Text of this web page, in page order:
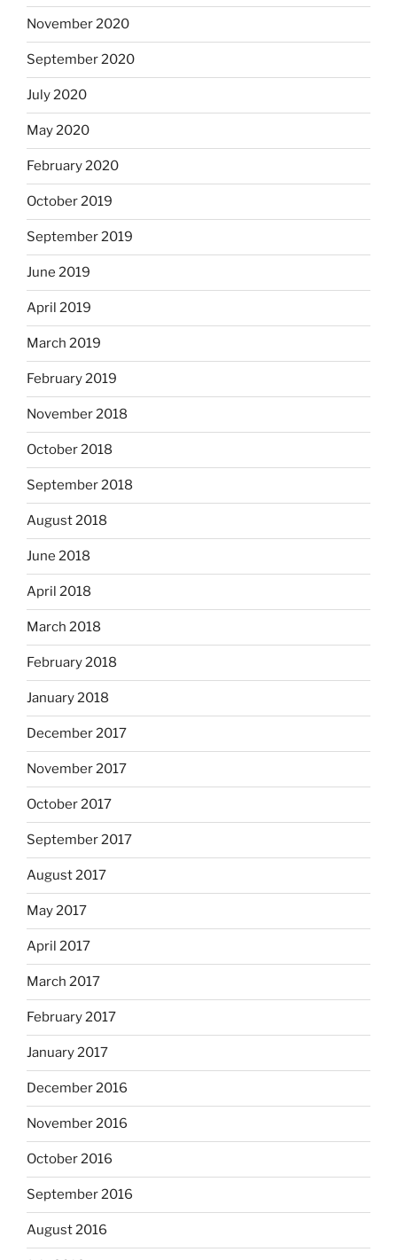
November 2020
September 2020
July 2020
May 2020
February 2020
October 2019
September 2019
June 2019
April 2019
March 2019
February 2019
November 2018
October 2018
September 2018
August 2018
June 2018
April 2018
March 2018
February 2018
January 2018
December 2017
November 2017
October 2017
September 2017
August 2017
May 2017
April 2017
March 2017
February 2017
January 2017
December 2016
November 2016
October 2016
September 2016
August 2016